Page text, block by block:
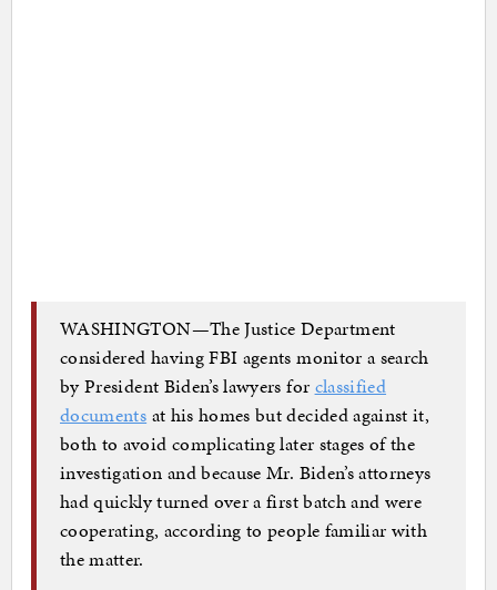
WASHINGTON—The Justice Department
considered having FBI agents monitor a search
by President Biden’s lawyers for classified
documents at his homes but decided against it,
both to avoid complicating later stages of the
investigation and because Mr. Biden’s attorneys
had quickly turned over a first batch and were
cooperating, according to people familiar with
the matter.